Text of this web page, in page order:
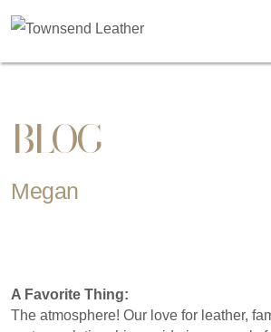
BLOG
Megan
A Favorite Thing:
The atmosphere! Our love for leather,